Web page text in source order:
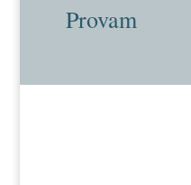
Provam